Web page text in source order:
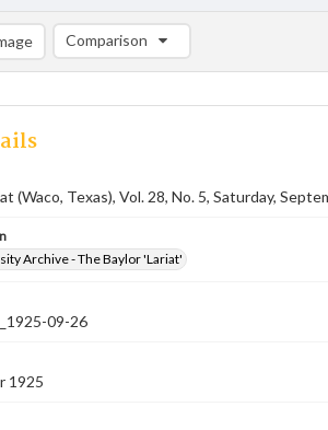
Comparison
Comparison List: (0/2)
(Waco, Texas), Vol. 28, No. 5, Saturday,
Archive - The Baylor 'Lariat'
09-26
1925